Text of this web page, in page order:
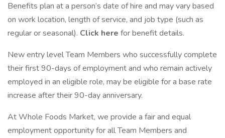
Benefits plan at a person’s date of hire and may vary based
on work location, length of service, and job type (such as
regular or seasonal). Click here for benefit details.
New entry level Team Members who successfully complete
their first 90-days of employment and who remain actively
employed in an eligible role, may be eligible for a base rate
increase after their 90-day anniversary.
At Whole Foods Market, we provide a fair and equal
employment opportunity for all Team Members and